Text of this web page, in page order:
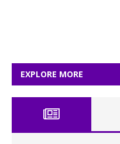
EXPLORE MORE